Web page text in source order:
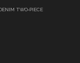
TWO‑PIECE